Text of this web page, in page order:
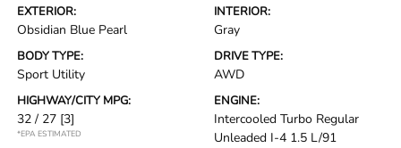
EXTERIOR:
Obsidian Blue Pearl
INTERIOR:
Gray
BODY TYPE:
Sport Utility
DRIVE TYPE:
AWD
HIGHWAY/CITY MPG:
32 / 27 [3]
*EPA ESTIMATED
ENGINE:
Intercooled Turbo Regular
Unleaded I-4 1.5 L/91